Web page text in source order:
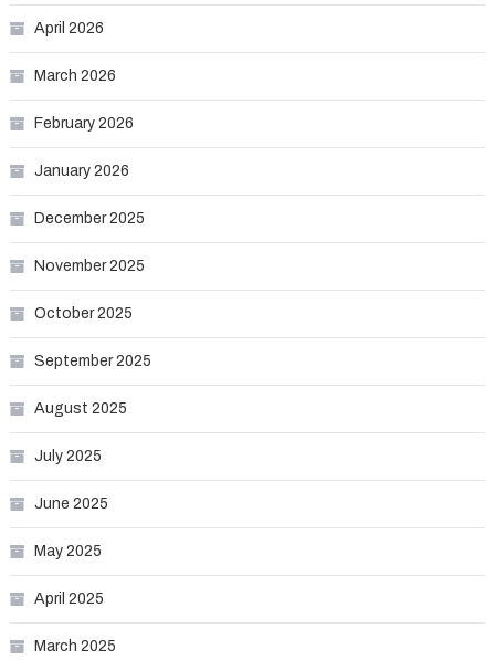
April 2026
March 2026
February 2026
January 2026
December 2025
November 2025
October 2025
September 2025
August 2025
July 2025
June 2025
May 2025
April 2025
March 2025